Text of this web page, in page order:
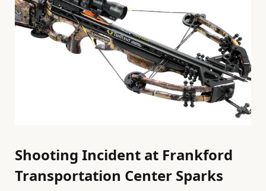
Shooting Incident at Frankford
Transportation Center Sparks